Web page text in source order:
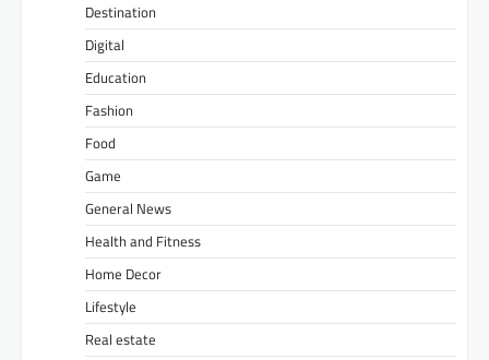
Destination
Digital
Education
Fashion
Food
Game
General News
Health and Fitness
Home Decor
Lifestyle
Real estate